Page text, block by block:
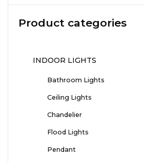
Product categories
INDOOR LIGHTS
Bathroom Lights
Ceiling Lights
Chandelier
Flood Lights
Pendant